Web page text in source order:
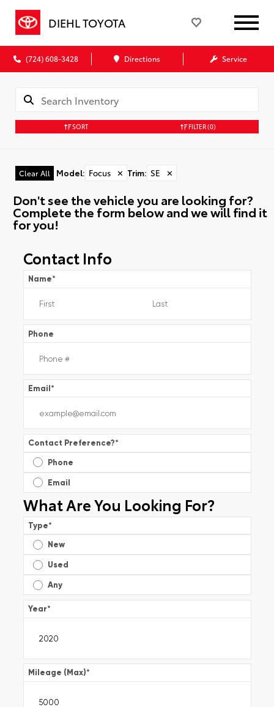
DIEHL TOYOTA
(724) 608-3428 Directions Service
SORT FILTER(0)
Clear All Model: Focus ✕ Trim: SE ✕
Don't see the vehicle you are looking for?
Complete the form below and we will find it
for you!
Contact Info
Name*
Phone
Email*
Contact Preference?*
Phone
Email
What Are You Looking For?
Type*
New
Used
Any
Year*
Mileage (Max)*